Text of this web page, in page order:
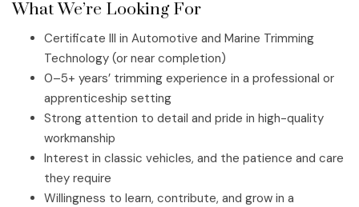
What We’re Looking For
Certificate III in Automotive and Marine Trimming
Technology (or near completion)
0–5+ years’ trimming experience in a professional or
apprenticeship setting
Strong attention to detail and pride in high-quality
workmanship
Interest in classic vehicles, and the patience and care
they require
Willingness to learn, contribute, and grow in a